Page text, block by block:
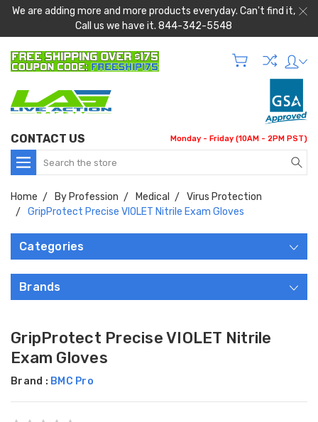
We are adding more and more products everyday. Can't find it,
Call us we have it. 844-342-5548
CONTACT US Monday - Friday (10AM - 2PM PST)
Search
Home By Profession Medical
Virus Protection
GripProtect Precise VIOLET Nitrile Exam Gloves
Categories
Brands
GripProtect Precise VIOLET Nitrile
Exam Gloves
Brand : BMC Pro